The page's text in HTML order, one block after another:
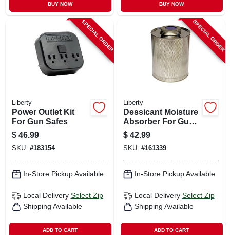
BUY NOW BUY NOW
SPECIAL ORDER
Liberty
Power Outlet Kit
For Gun Safes
$ 46.99
SKU: #183154
In-Store Pickup Available
Local Delivery Select Zip
Shipping Available
ADD TO CART
SPECIAL ORDER
Liberty
Dessicant Moisture
Absorber For Gun
Safes, 750-mg. Can
$ 42.99
SKU: #161339
In-Store Pickup Available
Local Delivery Select Zip
Shipping Available
ADD TO CART